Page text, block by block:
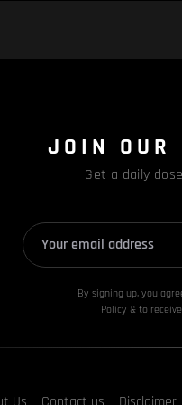
JOIN OUR
Get a daily
By signing up, you
Policy & to